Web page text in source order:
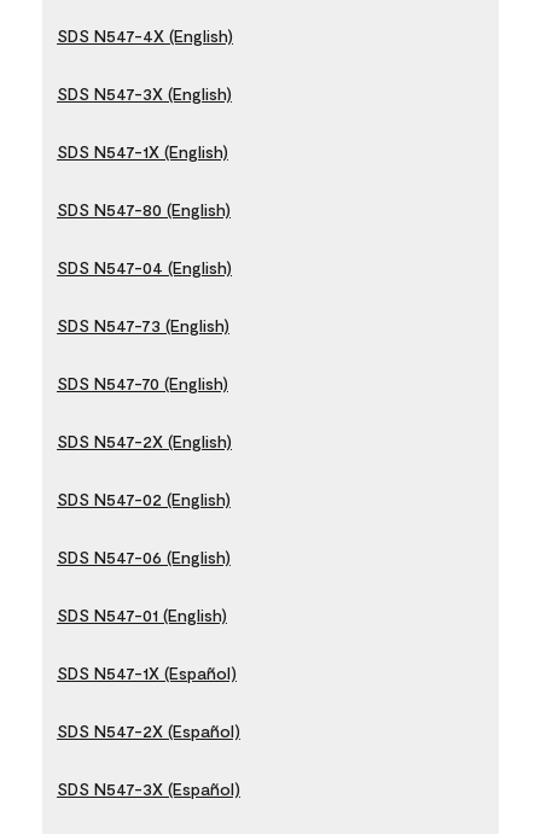
SDS N547-4X (English)
SDS N547-3X (English)
SDS N547-1X (English)
SDS N547-80 (English)
SDS N547-04 (English)
SDS N547-73 (English)
SDS N547-70 (English)
SDS N547-2X (English)
SDS N547-02 (English)
SDS N547-06 (English)
SDS N547-01 (English)
SDS N547-1X (Español)
SDS N547-2X (Español)
SDS N547-3X (Español)